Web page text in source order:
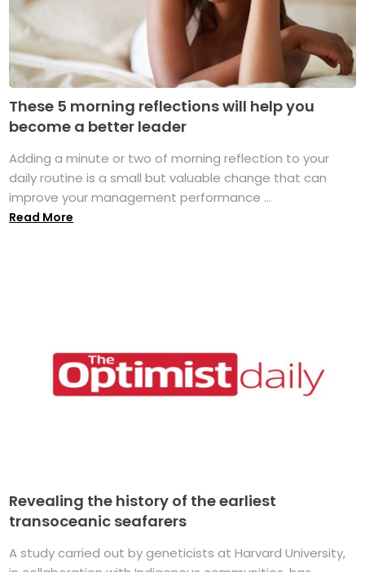
These 5 morning reflections will help you
become a better leader
Adding a minute or two of morning reflection to your
daily routine is a small but valuable change that can
improve your management performance ...
Read More
Revealing the history of the earliest
transoceanic seafarers
A study carried out by geneticists at Harvard University,